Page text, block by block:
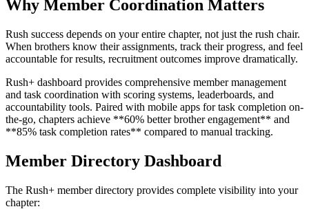
Why Member Coordination Matters
Rush success depends on your entire chapter, not just the rush chair.
When brothers know their assignments, track their progress, and feel
accountable for results, recruitment outcomes improve dramatically.
Rush+ dashboard provides comprehensive member management
and task coordination with scoring systems, leaderboards, and
accountability tools. Paired with mobile apps for task completion on-
the-go, chapters achieve **60% better brother engagement** and
**85% task completion rates** compared to manual tracking.
Member Directory Dashboard
The Rush+ member directory provides complete visibility into your
chapter: